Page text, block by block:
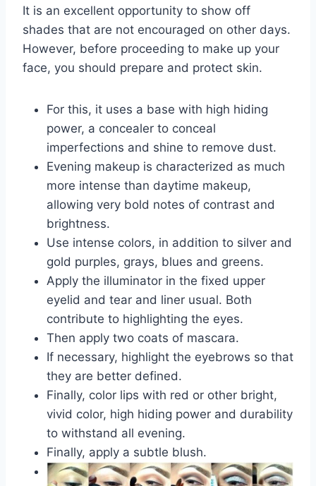
It is an excellent opportunity to show off
shades that are not encouraged on other days.
However, before proceeding to make up your
face, you should prepare and protect skin.
For this, it uses a base with high hiding
power, a concealer to conceal
imperfections and shine to remove dust.
Evening makeup is characterized as much
more intense than daytime makeup,
allowing very bold notes of contrast and
brightness.
Use intense colors, in addition to silver and
gold purples, grays, blues and greens.
Apply the illuminator in the fixed upper
eyelid and tear and liner usual. Both
contribute to highlighting the eyes.
Then apply two coats of mascara.
If necessary, highlight the eyebrows so that
they are better defined.
Finally, color lips with red or other bright,
vivid color, high hiding power and durability
to withstand all evening.
Finally, apply a subtle blush.